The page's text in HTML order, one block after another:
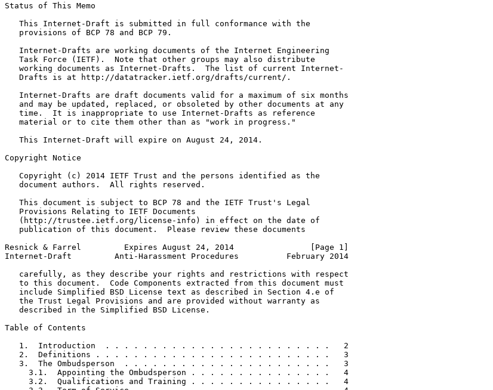
Status of This Memo
   This Internet-Draft is submitted in full conformance with the
   provisions of BCP 78 and BCP 79.
   Internet-Drafts are working documents of the Internet Engineering
   Task Force (IETF).  Note that other groups may also distribute
   working documents as Internet-Drafts.  The list of current Internet-
   Drafts is at http://datatracker.ietf.org/drafts/current/.
   Internet-Drafts are draft documents valid for a maximum of six months
   and may be updated, replaced, or obsoleted by other documents at any
   time.  It is inappropriate to use Internet-Drafts as reference
   material or to cite them other than as "work in progress."
   This Internet-Draft will expire on August 24, 2014.
Copyright Notice
   Copyright (c) 2014 IETF Trust and the persons identified as the
   document authors.  All rights reserved.
   This document is subject to BCP 78 and the IETF Trust's Legal
   Provisions Relating to IETF Documents
   (http://trustee.ietf.org/license-info) in effect on the date of
   publication of this document.  Please review these documents
Resnick & Farrel         Expires August 24, 2014                [Page 1]
Internet-Draft         Anti-Harassment Procedures          February 2014
   carefully, as they describe your rights and restrictions with respect
   to this document.  Code Components extracted from this document must
   include Simplified BSD License text as described in Section 4.e of
   the Trust Legal Provisions and are provided without warranty as
   described in the Simplified BSD License.
Table of Contents
   1.  Introduction  . . . . . . . . . . . . . . . . . . . . . . . .   2
   2.  Definitions . . . . . . . . . . . . . . . . . . . . . . . . .   3
   3.  The Ombudsperson  . . . . . . . . . . . . . . . . . . . . . .   3
     3.1.  Appointing the Ombudsperson . . . . . . . . . . . . . . .   4
     3.2.  Qualifications and Training . . . . . . . . . . . . . . .   4